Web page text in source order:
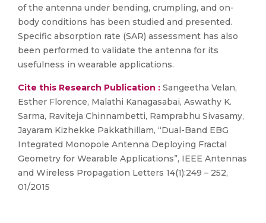
of the antenna under bending, crumpling, and on-
body conditions has been studied and presented.
Specific absorption rate (SAR) assessment has also
been performed to validate the antenna for its
usefulness in wearable applications.
Cite this Research Publication : Sangeetha Velan,
Esther Florence, Malathi Kanagasabai, Aswathy K.
Sarma, Raviteja Chinnambetti, Ramprabhu Sivasamy,
Jayaram Kizhekke Pakkathillam, “Dual-Band EBG
Integrated Monopole Antenna Deploying Fractal
Geometry for Wearable Applications”, IEEE Antennas
and Wireless Propagation Letters 14(1):249 – 252,
01/2015